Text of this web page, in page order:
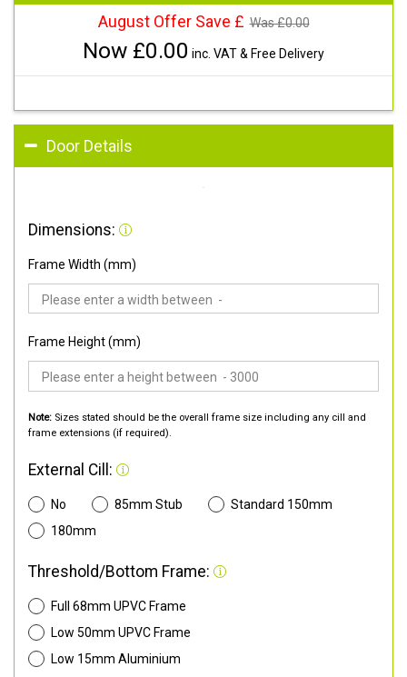
August Offer Save £ Was £0.00
Now £0.00 inc. VAT & Free Delivery
Door Details
Dimensions:
Frame Width (mm)
Frame Height (mm)
Note: Sizes stated should be the overall frame size including any cill and
frame extensions (if required).
External Cill:
No 85mm Stub
Standard 150mm
180mm
Threshold/Bottom Frame:
Full 68mm UPVC Frame
Low 50mm UPVC Frame
Low 15mm Aluminium